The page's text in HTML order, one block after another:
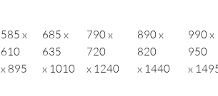
585 x
610
x 895
685 x
635
x 1010
790 x
720
x 1240
890 x
820
x 1440
990 x
950
x